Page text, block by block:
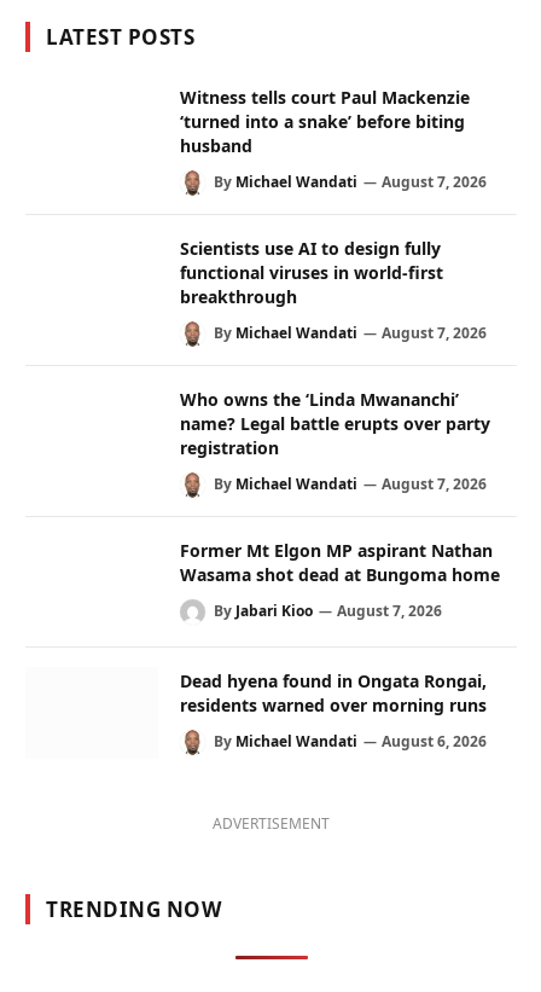
LATEST POSTS
Witness tells court Paul Mackenzie
‘turned into a snake’ before biting
husband
By Michael Wandati August 7, 2026
Scientists use AI to design fully
functional viruses in world-first
breakthrough
By Michael Wandati August 7, 2026
Who owns the ‘Linda Mwananchi’
name? Legal battle erupts over party
registration
By Michael Wandati August 7, 2026
Former Mt Elgon MP aspirant Nathan
Wasama shot dead at Bungoma home
By Jabari Kioo August 7, 2026
Dead hyena found in Ongata Rongai,
residents warned over morning runs
By Michael Wandati August 6, 2026
ADVERTISEMENT
TRENDING NOW